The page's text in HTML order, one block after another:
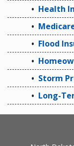
Health
Flood
Storm
Long-